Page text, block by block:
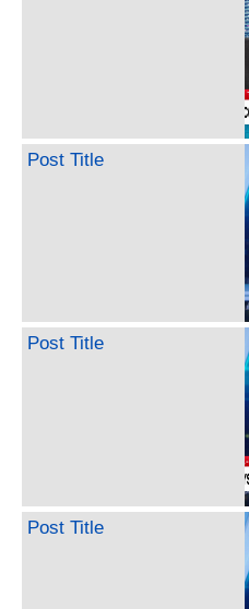
Post Title
Post Title
Post Title